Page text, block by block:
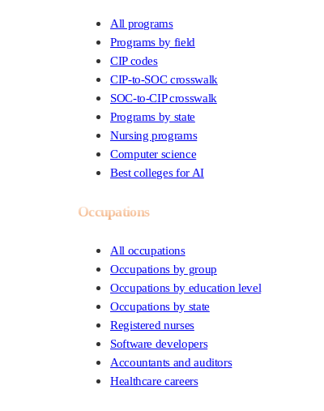
All programs
Programs by field
CIP codes
CIP-to-SOC crosswalk
SOC-to-CIP crosswalk
Programs by state
Nursing programs
Computer science
Best colleges for AI
Occupations
All occupations
Occupations by group
Occupations by education level
Occupations by state
Registered nurses
Software developers
Accountants and auditors
Healthcare careers